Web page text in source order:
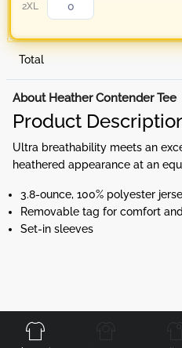
2XL
Total
About Heather Contender Tee
Product
Ultra breathability meets an
heathered appearance at an
3.8-ounce, 100% polyester
Removable tag for comfort
Set-in sleeves